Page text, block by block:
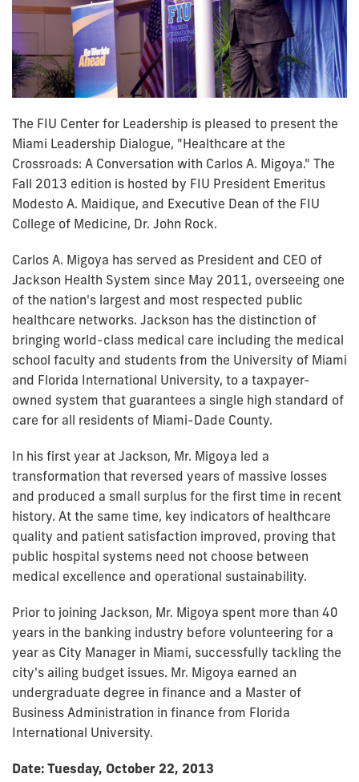
The FIU Center for Leadership is pleased to present the
Miami Leadership Dialogue, "Healthcare at the
Crossroads: A Conversation with Carlos A. Migoya." The
Fall 2013 edition is hosted by FIU President Emeritus
Modesto A. Maidique, and Executive Dean of the FIU
College of Medicine, Dr. John Rock.
Carlos A. Migoya has served as President and CEO of
Jackson Health System since May 2011, overseeing one
of the nation's largest and most respected public
healthcare networks. Jackson has the distinction of
bringing world-class medical care including the medical
school faculty and students from the University of Miami
and Florida International University, to a taxpayer-
owned system that guarantees a single high standard of
care for all residents of Miami-Dade County.
In his first year at Jackson, Mr. Migoya led a
transformation that reversed years of massive losses
and produced a small surplus for the first time in recent
history. At the same time, key indicators of healthcare
quality and patient satisfaction improved, proving that
public hospital systems need not choose between
medical excellence and operational sustainability.
Prior to joining Jackson, Mr. Migoya spent more than 40
years in the banking industry before volunteering for a
year as City Manager in Miami, successfully tackling the
city's ailing budget issues. Mr. Migoya earned an
undergraduate degree in finance and a Master of
Business Administration in finance from Florida
International University.
Date: Tuesday, October 22, 2013